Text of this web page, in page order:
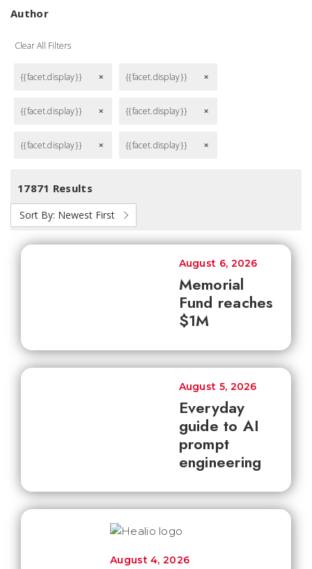
Author
Clear All Filters
{{facet.display}} remove {{facet.display}} remove
{{facet.display}} remove {{facet.display}} remove
{{facet.display}} remove {{facet.display}} remove
17871 Results
Sort By: Newest First
Memorial
Fund reaches
$1M
August 6, 2026
Everyday
guide to AI
prompt
engineering
August 5, 2026
August 4, 2026